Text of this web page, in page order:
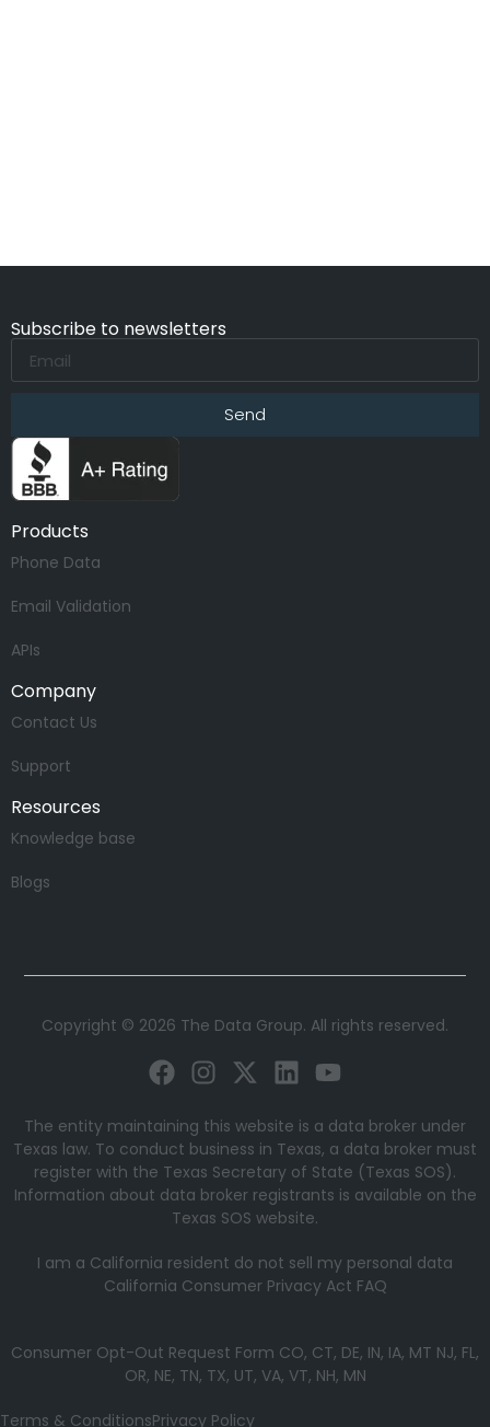
Subscribe to newsletters
Send
Products
Phone Data
Email Validation
APIs
Company
Contact Us
Support
Resources
Knowledge base
Blogs
Copyright © 2026 The Data Group. All rights reserved.
The entity maintaining this website is a data broker under
Texas law. To conduct business in Texas, a data broker must
register with the Texas Secretary of State (Texas SOS).
Information about data broker registrants is available on the
Texas SOS website.
I am a California resident do not sell my personal data
California Consumer Privacy Act FAQ
Consumer Opt-Out Request Form CO, CT, DE, IN, IA, MT NJ, FL,
OR, NE, TN, TX, UT, VA, VT, NH, MN
Terms & ConditionsPrivacy Policy